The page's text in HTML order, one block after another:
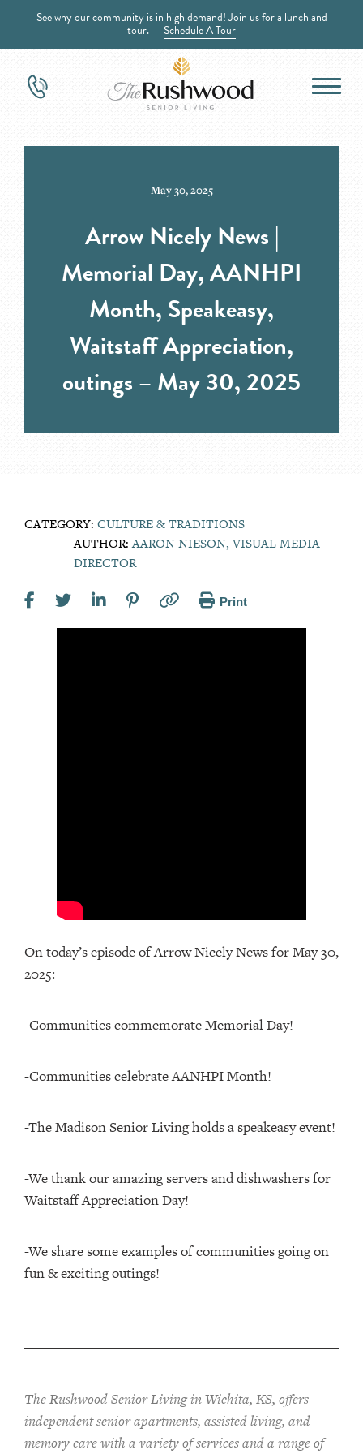
See why our community is in high demand! Join us for a lunch and
tour. Schedule A Tour
May 30, 2025
Arrow Nicely News |
Memorial Day, AANHPI
Month, Speakeasy,
Waitstaff Appreciation,
outings – May 30, 2025
CATEGORY: CULTURE & TRADITIONS
AUTHOR:AARON NIESON, VISUAL MEDIA
DIRECTOR
Print
On today’s episode of Arrow Nicely News for May 30,
2025:
-Communities commemorate Memorial Day!
-Communities celebrate AANHPI Month!
-The Madison Senior Living holds a speakeasy event!
-We thank our amazing servers and dishwashers for
Waitstaff Appreciation Day!
-We share some examples of communities going on
fun & exciting outings!
The Rushwood Senior Living in Wichita, KS, offers
independent senior apartments, assisted living, and
memory care with a variety of services and a range of